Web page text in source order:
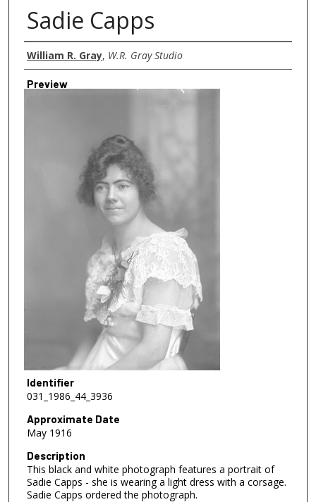
Sadie Capps
Creator
William R. Gray, W.R. Gray Studio
Preview
Identifier
031_1986_44_3936
Approximate Date
May 1916
Description
This black and white photograph features a portrait of
Sadie Capps - she is wearing a light dress with a corsage.
Sadie Capps ordered the photograph.